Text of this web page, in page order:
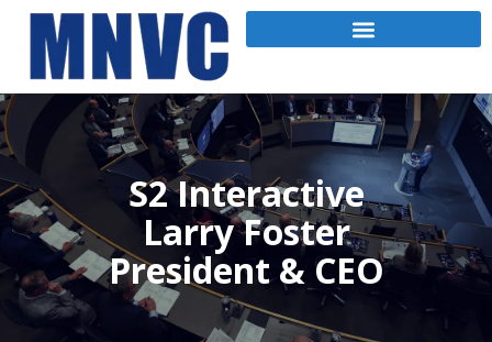
S2 Interactive
Larry Foster
President & CEO